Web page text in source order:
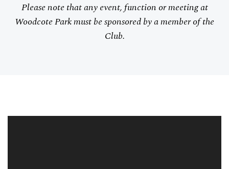
Please note that any event, function or meeting at
Woodcote Park must be sponsored by a member of the
Club.